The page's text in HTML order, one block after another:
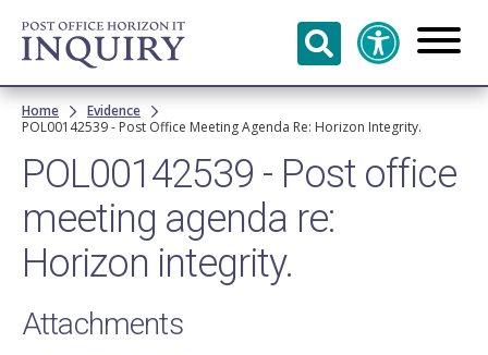
Skip to
main
content
Breadcrumb
Home
Evidence
POL00142539 - Post Office Meeting Agenda Re: Horizon Integrity.
POL00142539 - Post office
meeting agenda re:
Horizon integrity.
Attachments